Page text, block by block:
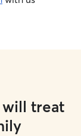
treat